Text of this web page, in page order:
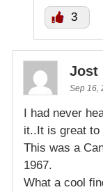
3
Jost
Sep 16,
I had never
it..It is great to
This was a
1967.
What a cool